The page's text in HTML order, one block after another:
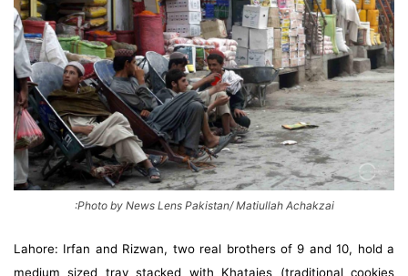
:Photo by News Lens Pakistan/ Matiullah Achakzai
Lahore: Irfan and Rizwan, two real brothers of 9 and 10, hold a
medium sized tray stacked with Khataies (traditional cookies